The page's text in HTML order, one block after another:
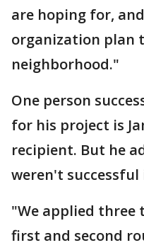
are hoping for,
organization plan
neighborhood."
One person
for his project is
recipient. But he
weren't
"We applied three
first and second